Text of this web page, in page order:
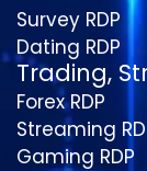
Survey RDP
Dating RDP
Trading,
Forex RDP
Streaming
Gaming RDP